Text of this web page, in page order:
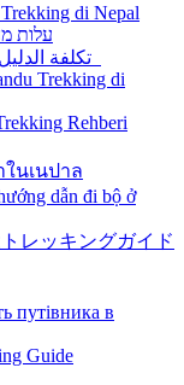
di Nepal
עלות
Trekking di
Rehberi
นเนปาล
dẫn đi bộ ở
レッキングガイド
путівника в
Guide